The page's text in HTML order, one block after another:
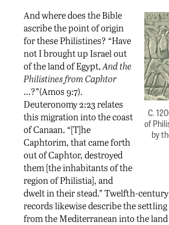
C.
of
by
And where does the Bible
ascribe the point of origin
for these Philistines? “Have
not I brought up Israel out
of the land of Egypt, And the
Philistines from Caphtor
…?”(Amos 9:7).
Deuteronomy 2:23 relates
this migration into the coast
of Canaan. “[T]he
Caphtorim, that came forth
out of Caphtor, destroyed
them [the inhabitants of the
region of Philistia], and
dwelt in their stead.” Twelfth-century
records likewise describe the settling
from the Mediterranean into the